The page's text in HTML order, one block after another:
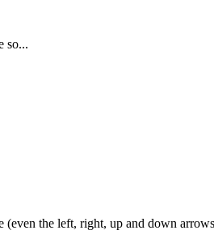
so...
the left, right, up and down